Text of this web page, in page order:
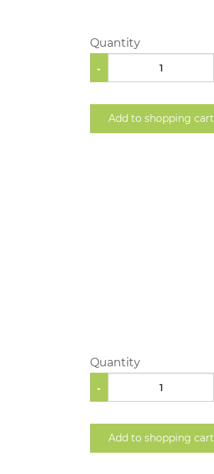
Quantity
-
Add to shopping cart
Quantity
-
Add to shopping cart